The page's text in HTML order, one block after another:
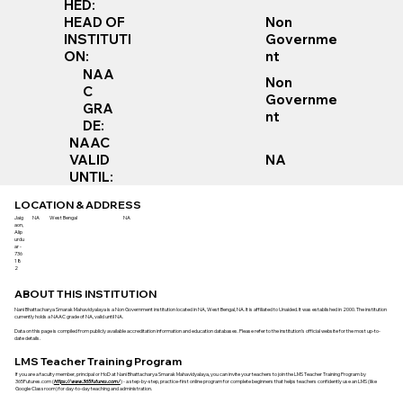
HED:
HEAD OF
INSTITUTI
ON:
Non
Governme
nt
NAA
C
GRA
DE:
Non
Governme
nt
NAAC
VALID
UNTIL:
NA
LOCATION & ADDRESS
Jaig
aon,
Alip
urdu
ar -
736
18
2
NA West Bengal NA
ABOUT THIS INSTITUTION
Nani Bhattacharya Smarak Mahavidyalaya is a Non Government institution located in NA, West Bengal, NA. It is affiliated to Unaided. It was established in 2000. The institution
currently holds a NAAC grade of NA, valid until NA.
Data on this page is compiled from publicly available accreditation information and education databases. Please refer to the institution’s official website for the most up-to-
date details.
LMS Teacher Training Program
If you are a faculty member, principal or HoD at Nani Bhattacharya Smarak Mahavidyalaya, you can invite your teachers to join the LMS Teacher Training Program by
365Futures.com (https://www.365futures.com/) - a step-by-step, practice-first online program for complete beginners that helps teachers confidently use an LMS (like
Google Classroom) for day-to-day teaching and administration.